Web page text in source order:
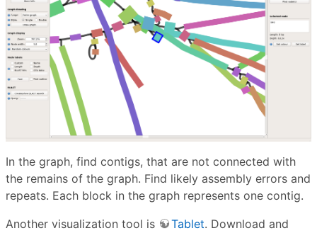
In the graph, find contigs, that are not connected with
the remains of the graph. Find likely assembly errors and
repeats. Each block in the graph represents one contig.
Another visualization tool is
Tablet. Download and